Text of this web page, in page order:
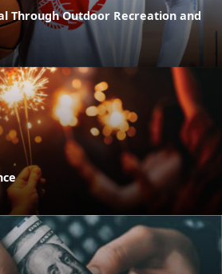
Through Outdoor Recreation and